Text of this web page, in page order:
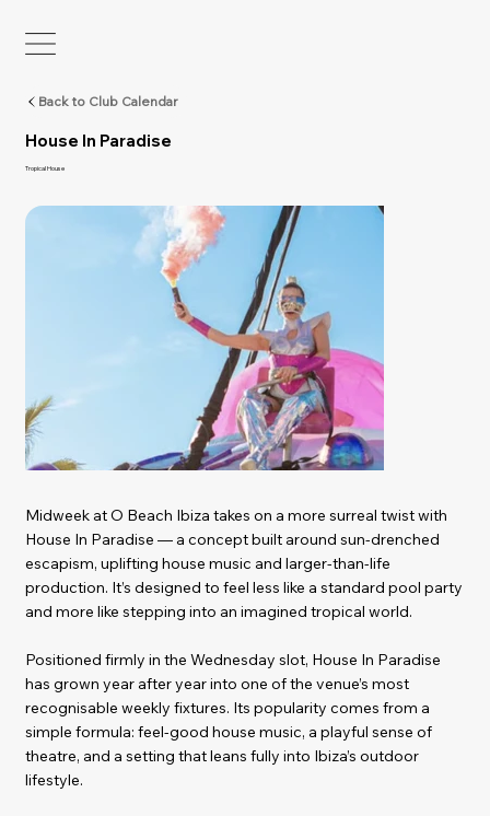
Back to Club Calendar
House In Paradise
Tropical House
Midweek at O Beach Ibiza takes on a more surreal twist with
House In Paradise — a concept built around sun-drenched
escapism, uplifting house music and larger-than-life
production. It’s designed to feel less like a standard pool party
and more like stepping into an imagined tropical world.
Positioned firmly in the Wednesday slot, House In Paradise
has grown year after year into one of the venue’s most
recognisable weekly fixtures. Its popularity comes from a
simple formula: feel-good house music, a playful sense of
theatre, and a setting that leans fully into Ibiza’s outdoor
lifestyle.